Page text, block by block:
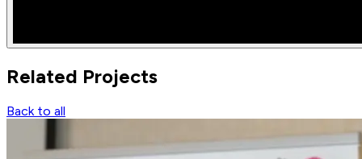
Related Projects
Back to all